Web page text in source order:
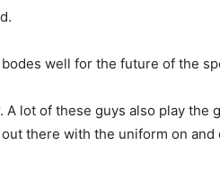
well for the future of the
A lot of these guys also play the
there with the uniform on